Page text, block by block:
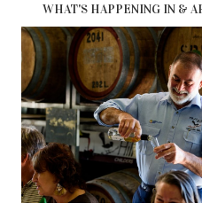
WHAT'S HAPPENING IN &